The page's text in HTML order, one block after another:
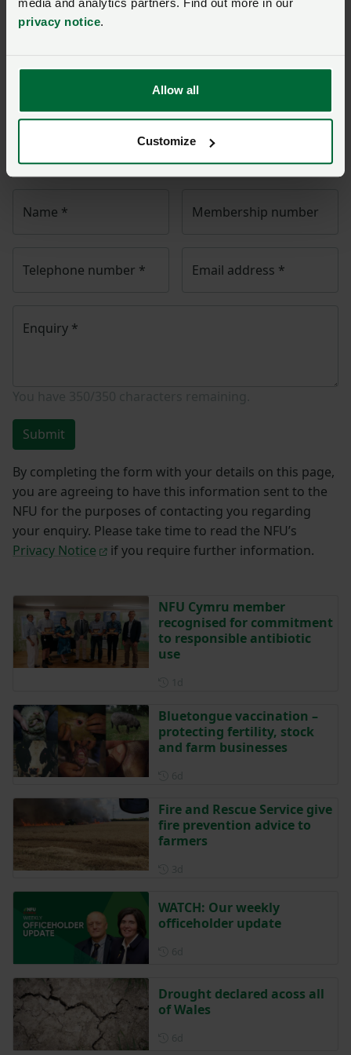
privacy notice.
Allow all
Customize
Ask us a question about this
page
Once you have submitted your query someone from
will contact you. If needed, your query will
then be passed to the appropriate NFU policy team.
Name * Membership number
Telephone number * Email address *
Enquiry *
Submit
By completing the form with your details on this page,
you are agreeing to have this information sent to the
NFU for the purposes of contacting you regarding
your enquiry. Please take time to read the NFU’s
Privacy Notice
if you require further information.
NFU Cymru member
recognised for commitment
to responsible antibiotic
use
Bluetongue vaccination –
protecting fertility, stock
and farm businesses
Fire and Rescue Service give
fire prevention advice to
farmers
WATCH: Our weekly
officeholder update
Drought declared acoss all
of Wales